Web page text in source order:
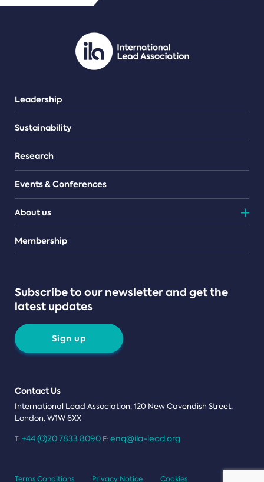
PDF/document
Leadership
Sustainability
Research
Events & Conferences
About us
Teams
Membership
Subscribe to our newsletter and get the
latest updates
Sign up
Contact Us
International Lead Association, 120 New Cavendish Street,
London, W1W 6XX
T: +44 (0)20 7833 8090 E: enq@ila-lead.org
Terms Conditions Privacy Notice Cookies